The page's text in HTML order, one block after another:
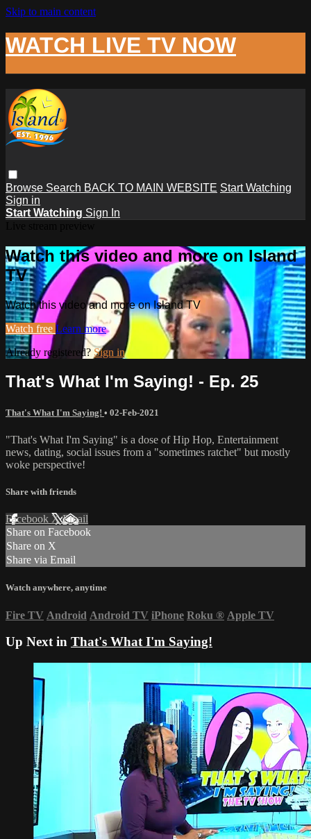
Skip to main content
WATCH LIVE TV NOW
Browse Search BACK TO MAIN WEBSITE Start Watching
Sign in
Start Watching Sign In
Watch this video and more on Island
TV
Watch this video and more on Island TV
Watch free Learn more
Already registered? Sign in
That's What I'm Saying! - Ep. 25
That's What I'm Saying! • 02-Feb-2021
"That's What I'm Saying" is a dose of Hip Hop, Entertainment
news, dating, social issues from a "sometimes ratchet" but mostly
woke perspective!
Share with friends
Facebook XEmail
Share on Facebook
Share on X
Share via Email
Watch anywhere, anytime
Fire TV Android Android TV iPhone Roku ® Apple TV
Up Next in That's What I'm Saying!